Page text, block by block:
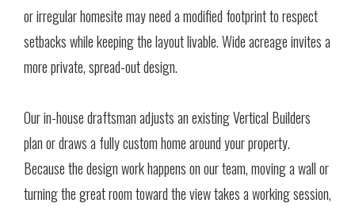
or irregular homesite may need a modified footprint to respect
setbacks while keeping the layout livable. Wide acreage invites a
more private, spread-out design.
Our in-house draftsman adjusts an existing Vertical Builders
plan or draws a fully custom home around your property.
Because the design work happens on our team, moving a wall or
turning the great room toward the view takes a working session,